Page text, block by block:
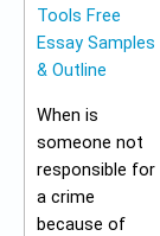
Tools Free
Essay Samples
& Outline
When is
someone not
responsible for
a crime
because of